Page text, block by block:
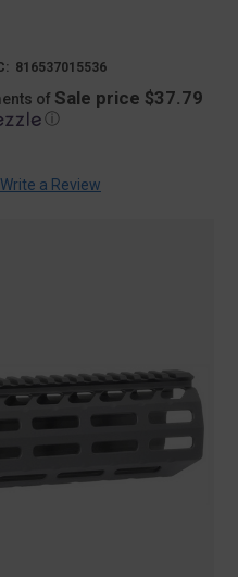
816537015536
of Sale price $37.79
ⓘ
Write a Review